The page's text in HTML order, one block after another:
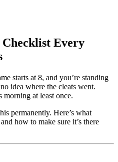
Checklist Every
starts at 8, and you’re standing
idea where the cleats went.
morning at least once.
permanently. Here’s what
how to make sure it’s there